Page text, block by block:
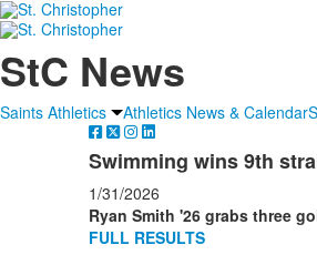
StC News
Saints Athletics Athletics News & Calendar
Swimming wins 9th
1/31/2026
Ryan Smith '26 grabs three
FULL RESULTS